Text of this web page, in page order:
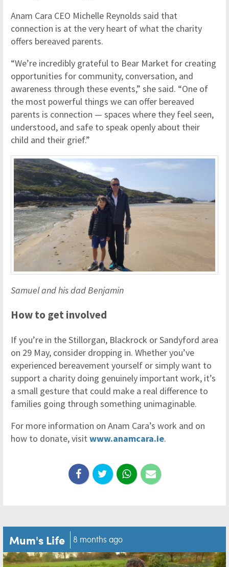
Anam Cara CEO Michelle Reynolds said that
connection is at the very heart of what the charity
offers bereaved parents.
“We’re incredibly grateful to Bear Market for creating
opportunities for community, conversation, and
awareness through these events,” she said. “One of
the most powerful things we can offer bereaved
parents is connection — spaces where they feel seen,
understood, and safe to speak openly about their
child and their grief.”
Samuel and his dad Benjamin
How to get involved
If you’re in the Stillorgan, Blackrock or Sandyford area
on 29 May, consider dropping in. Whether you’ve
experienced bereavement yourself or simply want to
support a charity doing genuinely important work, it’s
a small gesture that could make a real difference to
families going through something unimaginable.
For more information on Anam Cara’s work and on
how to donate, visit www.anamcara.ie.
Mum's Life 8 months ago